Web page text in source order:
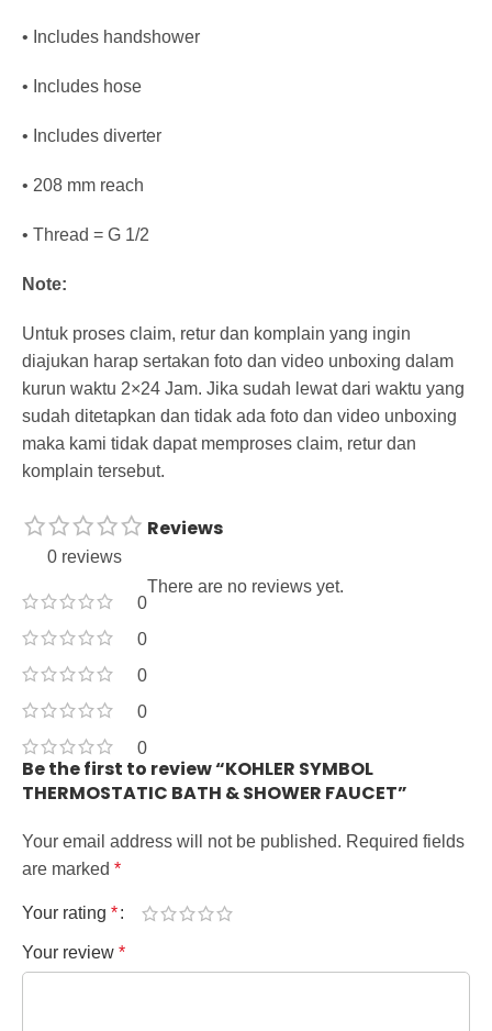
• Includes handshower
• Includes hose
• Includes diverter
• 208 mm reach
• Thread = G 1/2
Note:
Untuk proses claim, retur dan komplain yang ingin
diajukan harap sertakan foto dan video unboxing dalam
kurun waktu 2×24 Jam. Jika sudah lewat dari waktu yang
sudah ditetapkan dan tidak ada foto dan video unboxing
maka kami tidak dapat memproses claim, retur dan
komplain tersebut.
0 reviews
0
0
0
0
0
Reviews
There are no reviews yet.
Be the first to review “KOHLER SYMBOL
THERMOSTATIC BATH & SHOWER FAUCET”
Your email address will not be published. Required fields
are marked *
Your rating *
Your review *